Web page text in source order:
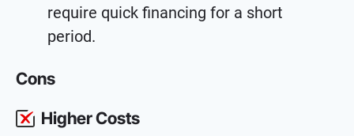
require quick financing for a short
period.
Cons
Higher Costs